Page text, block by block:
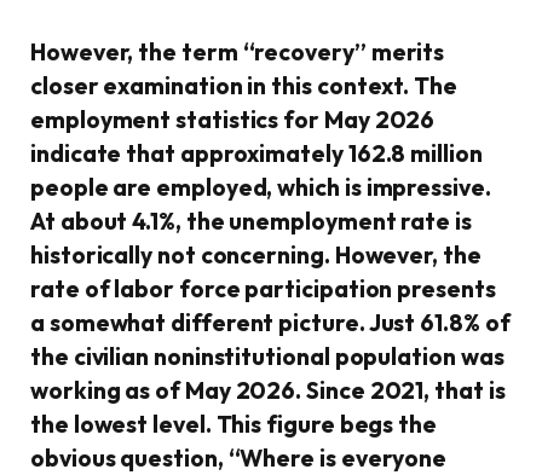
However, the term “recovery” merits
closer examination in this context. The
employment statistics for May 2026
indicate that approximately 162.8 million
people are employed, which is impressive.
At about 4.1%, the unemployment rate is
historically not concerning. However, the
rate of labor force participation presents
a somewhat different picture. Just 61.8% of
the civilian noninstitutional population was
working as of May 2026. Since 2021, that is
the lowest level. This figure begs the
obvious question, “Where is everyone